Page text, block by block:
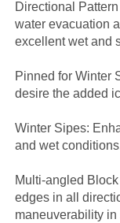
Directional
water evacuation
excellent wet and
Pinned for Winter
desire the added
Winter Sipes:
and wet
Multi-angled
edges in all
maneuverability